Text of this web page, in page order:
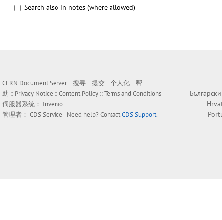
Search also in notes (where allowed)
CERN Document Server ::搜寻 ::提交 ::个人化 ::帮
助 :: Privacy Notice ::Content Policy ::Terms and Conditions
伺服器系统： Invenio
管理者： CDS Service- Need help? ContactCDS Support.
Български